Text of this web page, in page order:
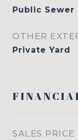
Public Sewer
OTHER
Private Yard
SALES PRICE